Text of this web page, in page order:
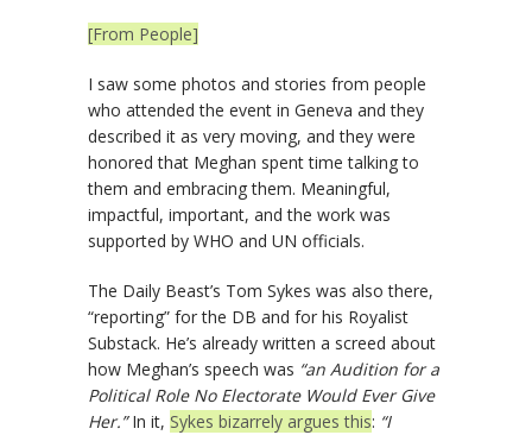
[From People]
I saw some photos and stories from people
who attended the event in Geneva and they
described it as very moving, and they were
honored that Meghan spent time talking to
them and embracing them. Meaningful,
impactful, important, and the work was
supported by WHO and UN officials.
The Daily Beast’s Tom Sykes was also there,
“reporting” for the DB and for his Royalist
Substack. He’s already written a screed about
how Meghan’s speech was “an Audition for a
Political Role No Electorate Would Ever Give
Her.”In it, Sykes bizarrely argues this: “I